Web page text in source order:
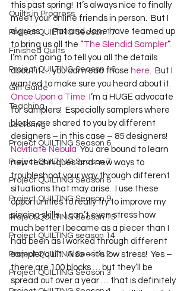
Quilts in Progress
Project QUILTING Season 17
Finished Quilts
Project QUILTING Season 16
Gift Guide
Teaching
Lecturing
Project QUILTING Season 6
Project QUILTING Season 7
Project QUILTING Season 8
Project QUILTING Season 9
Project QUILTING Season 15
Project QUILTING season 14
Project QUILTING Season 2
Project QUILTING Season 3
this past spring!  It’s always nice to finally
meet your online friends in person.  But I
digress …  Pat and Jane have teamed up
to bring us all the “The Slendid Sampler”.
I’m not going to tell you all the details
about it … you can read those here.  But I
wanted to make sure you heard about it.
Once Upon a Time
  I’m a HUGE advocate
for samplers!  Especially samplers where
blocks are shared to you by different
designers – in this case – 85 designers!
Novitiate Nebula
  You are bound to learn
new techniques and new ways to
troubleshoot your way through different
situations that may arise.  I use these
opportunities to really try to improve my
piecing skills.  I can’t even stress how
much better I became as a piecer than I
had been as I worked through different
sampler quilt.  Also – it’s low stress!  Yes –
there are 100 blocks … but they’ll be
spread out over a year … that is definitely